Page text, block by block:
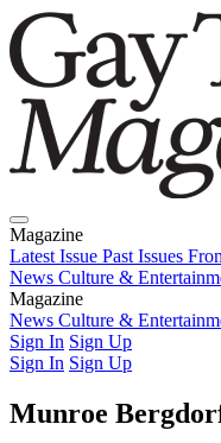
Magazine
Latest Issue Past Issues
News Culture &
Magazine
Latest IssuePast Issues
News Culture &
Sign In Sign Up
Sign In Sign Up
Munroe